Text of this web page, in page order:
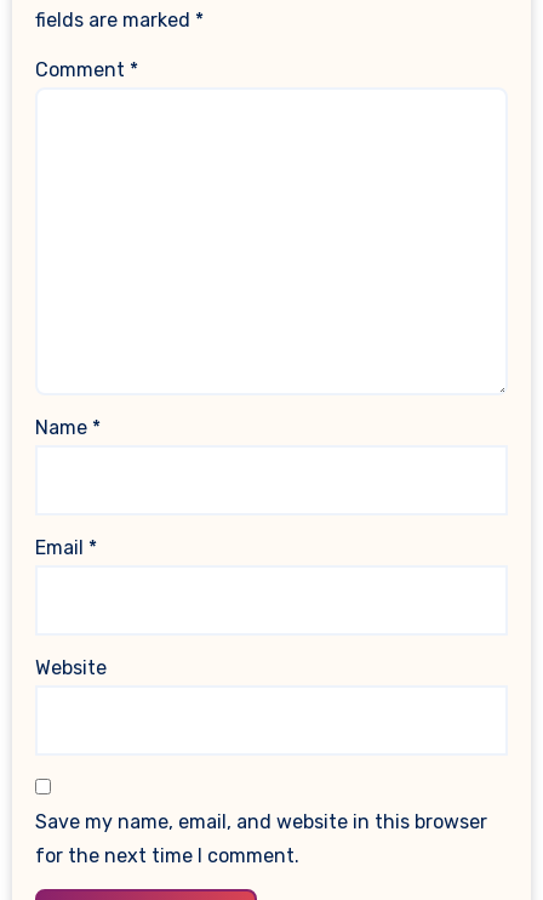
fields are marked *
Comment *
Name *
Email *
Website
Save my name, email, and website in this browser
for the next time I comment.